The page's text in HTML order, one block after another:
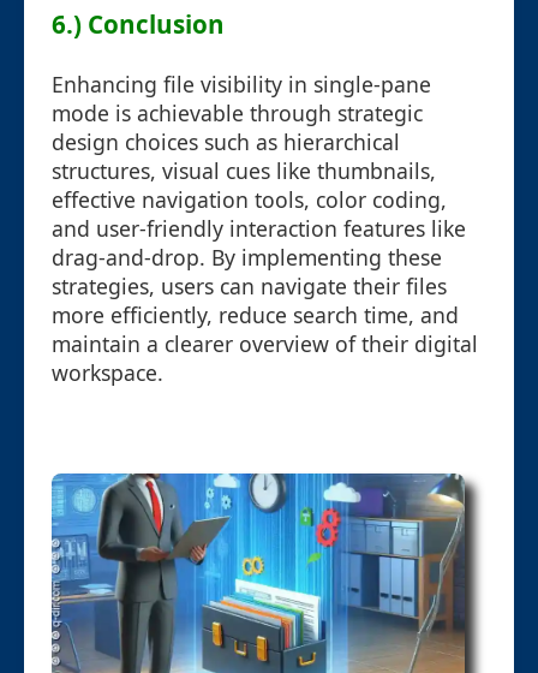
6.) Conclusion
Enhancing file visibility in single-pane
mode is achievable through strategic
design choices such as hierarchical
structures, visual cues like thumbnails,
effective navigation tools, color coding,
and user-friendly interaction features like
drag-and-drop. By implementing these
strategies, users can navigate their files
more efficiently, reduce search time, and
maintain a clearer overview of their digital
workspace.